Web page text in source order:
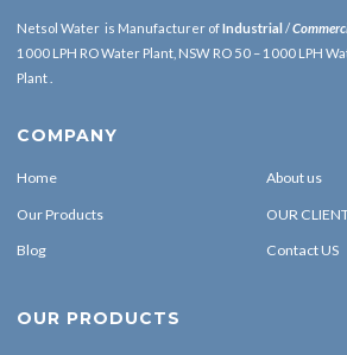
Netsol Water is Manufacturer ofIndustrial /
1000 LPH RO Water Plant, NSW RO 50 – 1000 LPH
Plant .
COMPANY
Home About us
Our Products OUR
Blog Contact US
OUR PRODUCTS